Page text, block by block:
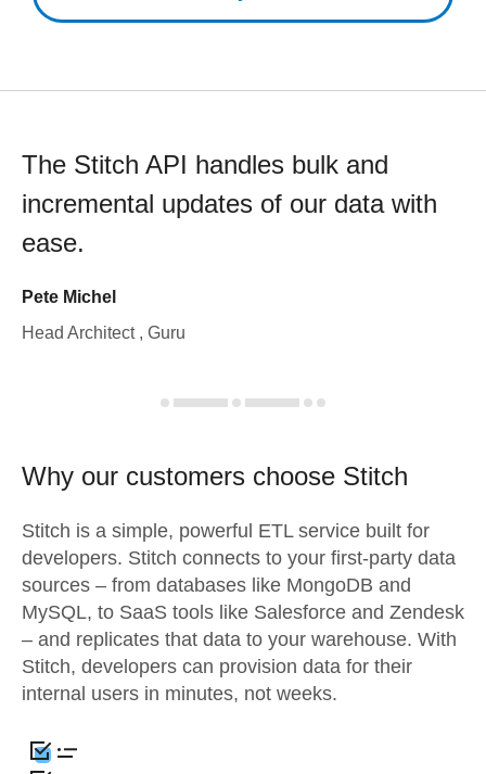
The Stitch API handles bulk and
incremental updates of our data with
ease.
Pete Michel
Head Architect , Guru
Why our customers choose Stitch
Stitch is a simple, powerful ETL service built for
developers. Stitch connects to your first-party data
sources – from databases like MongoDB and
MySQL, to SaaS tools like Salesforce and Zendesk
– and replicates that data to your warehouse. With
Stitch, developers can provision data for their
internal users in minutes, not weeks.